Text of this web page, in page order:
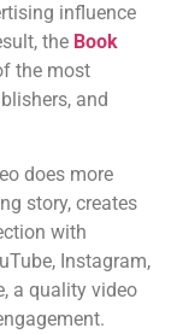
influence
the Book
the most
and
does more
story, creates
with
Instagram,
a quality video